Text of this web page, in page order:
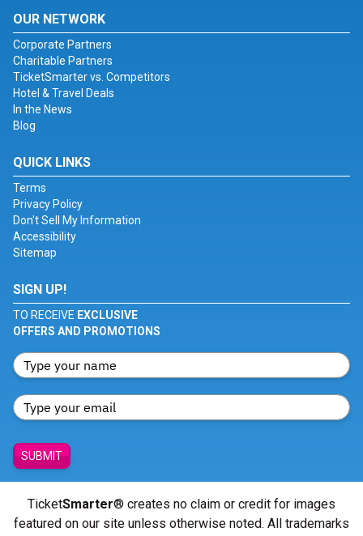
OUR NETWORK
Corporate Partners
Charitable Partners
TicketSmarter vs. Competitors
Hotel & Travel Deals
In the News
Blog
QUICK LINKS
Terms
Privacy Policy
Don't Sell My Information
Accessibility
Sitemap
SIGN UP!
TO RECEIVE EXCLUSIVE
OFFERS AND PROMOTIONS
SUBMIT
TicketSmarter® creates no claim or credit for images
featured on our site unless otherwise noted. All trademarks